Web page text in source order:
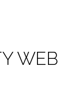
WEB